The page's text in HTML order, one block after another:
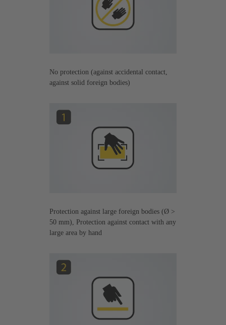
No protection (against accidental contact,
against solid foreign bodies)
Protection against large foreign bodies (Ø >
50 mm), Protection against contact with any
large area by hand